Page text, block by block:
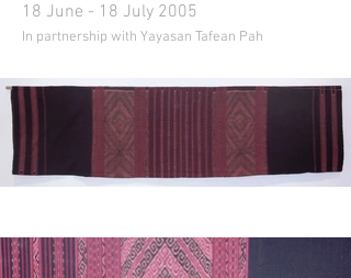
18 June - 18 July 2005
In partnership with Yayasan Tafean Pah